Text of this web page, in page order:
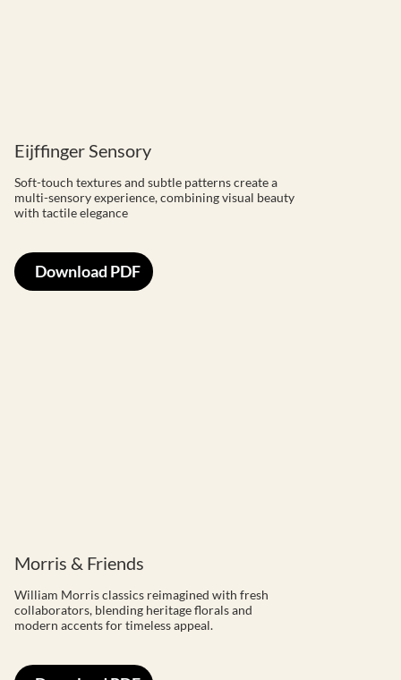
Eijffinger Sensory
Soft-touch textures and subtle patterns create a
multi-sensory experience, combining visual beauty
with tactile elegance
Download PDF
Morris & Friends
William Morris classics reimagined with fresh
collaborators, blending heritage florals and
modern accents for timeless appeal.